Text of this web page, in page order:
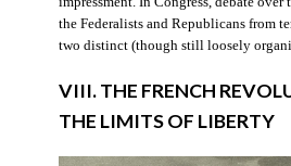
the Federalists and Republicans from
two distinct (though still loosely
VIII. THE FRENCH
THE LIMITS OF LIBERTY